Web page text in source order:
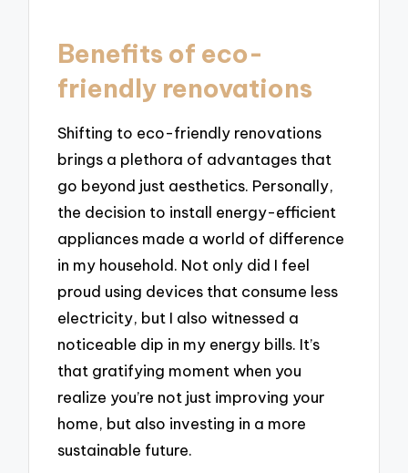
Benefits of eco-
friendly renovations
Shifting to eco-friendly renovations
brings a plethora of advantages that
go beyond just aesthetics. Personally,
the decision to install energy-efficient
appliances made a world of difference
in my household. Not only did I feel
proud using devices that consume less
electricity, but I also witnessed a
noticeable dip in my energy bills. It’s
that gratifying moment when you
realize you’re not just improving your
home, but also investing in a more
sustainable future.